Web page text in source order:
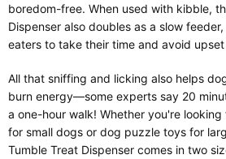
boredom-free. When used with kibble,
Dispenser also doubles as a slow
eaters to take their time and avoid
All that sniffing and licking also helps
burn energy—some experts say 20
a one-hour walk! Whether you're
for small dogs or dog puzzle toys for
Tumble Treat Dispenser comes in two